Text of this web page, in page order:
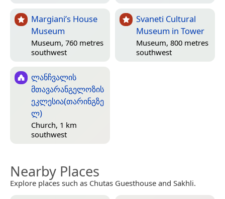
Margiani’s House
Museum
Museum, 760 metres
southwest
Svaneti Cultural
Museum in Tower
Museum, 800 metres
southwest
ლანჩვალის
მთავარანგელოზის
ეკლესია(თარინგზე
ლ)
Church, 1 km
southwest
Nearby Places
Explore places such as Chutas Guesthouse and Sakhli.